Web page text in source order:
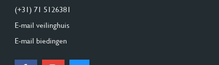
(+31) 71 5126381
E-mail veilinghuis
E-mail biedingen